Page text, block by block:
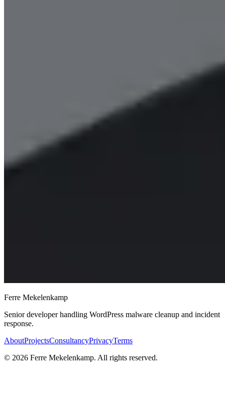
Ferre Mekelenkamp
Senior developer handling WordPress malware cleanup and incident
response.
AboutProjectsConsultancyPrivacyTerms
© 2026 Ferre Mekelenkamp. All rights reserved.